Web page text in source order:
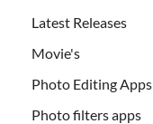
Latest Releases
Movie's
Photo Editing Apps
Photo filters apps